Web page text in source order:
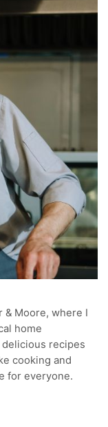
& Moore, where I
home
delicious recipes
cooking and
for everyone.